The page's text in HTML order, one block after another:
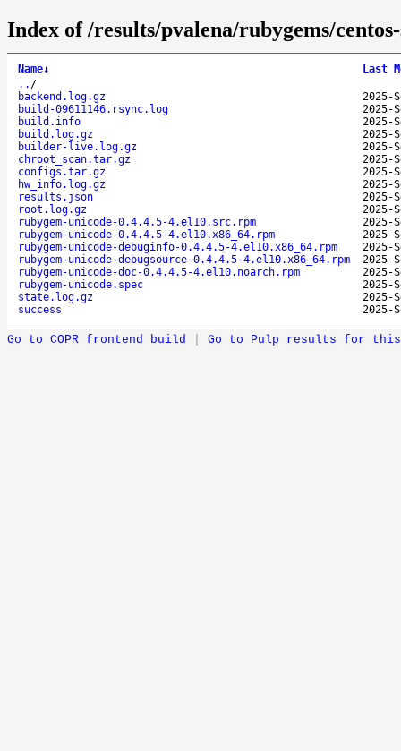
Index of /results/pvalena/rubygems/
Name↓
Last
.. /
backend.log.gz
2025-
build-09611146.rsync.log
2025-
build.info
2025-
build.log.gz
2025-
builder-live.log.gz
2025-
chroot_scan.tar.gz
2025-
configs.tar.gz
2025-
hw_info.log.gz
2025-
results.json
2025-
root.log.gz
2025-
rubygem-unicode-0.4.4.5-4.el10.src.rpm
2025-
rubygem-unicode-0.4.4.5-4.el10.x86_64.rpm
2025-
rubygem-unicode-debuginfo-0.4.4.5-4.el10.x86_64.rpm
2025-
rubygem-unicode-debugsource-0.4.4.5-4.el10.x86_64.rpm
2025-
rubygem-unicode-doc-0.4.4.5-4.el10.noarch.rpm
2025-
rubygem-unicode.spec
2025-
state.log.gz
2025-
success
2025-
Go to COPR frontend build Go to Pulp results for